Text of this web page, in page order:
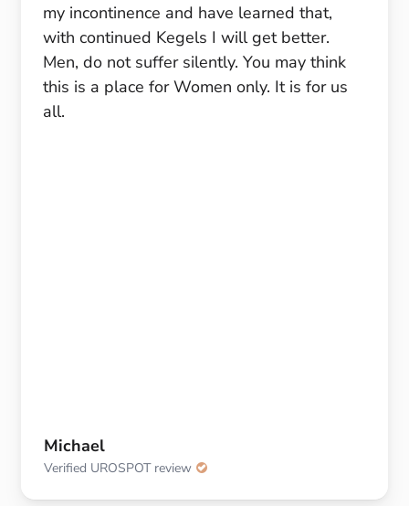
my incontinence and have learned that,
with continued Kegels I will get better.
Men, do not suffer silently. You may think
this is a place for Women only. It is for us
all.
Michael
Verified UROSPOT review